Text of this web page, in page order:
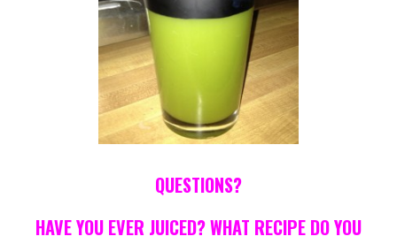
QUESTIONS?
HAVE YOU EVER JUICED? WHAT RECIPE DO YOU